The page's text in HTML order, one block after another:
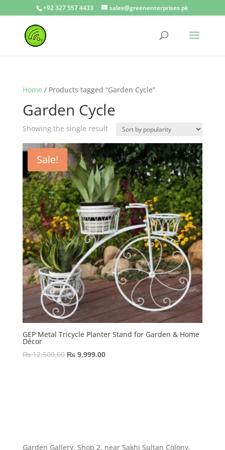
+92 327 557 4433 sales@greenenterprises.pk
Home / Products tagged “Garden Cycle”
Garden Cycle
Showing the single result
Sale!
GEP Metal Tricycle Planter Stand for Garden & Home
Décor
₨12,500.00 Original
₨9,999.00Current
Garden Gallery, Shop 2, near Sakhi Sultan Colony,